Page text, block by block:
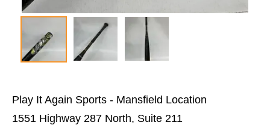
Play It Again Sports - Mansfield Location
1551 Highway 287 North, Suite 211